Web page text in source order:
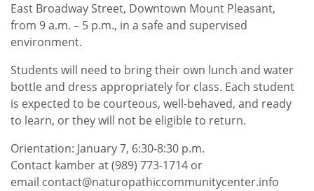
East Broadway Street, Downtown Mount Pleasant,
from 9 a.m. – 5 p.m., in a safe and supervised
environment.
Students will need to bring their own lunch and water
bottle and dress appropriately for class. Each student
is expected to be courteous, well-behaved, and ready
to learn, or they will not be eligible to return.
Orientation: January 7, 6:30-8:30 p.m.
Contact kamber at (989) 773-1714 or
email contact@naturopathiccommunitycenter.info